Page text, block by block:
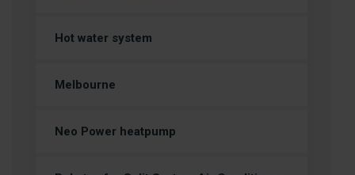
Hot water system
Melbourne
Neo Power heatpump